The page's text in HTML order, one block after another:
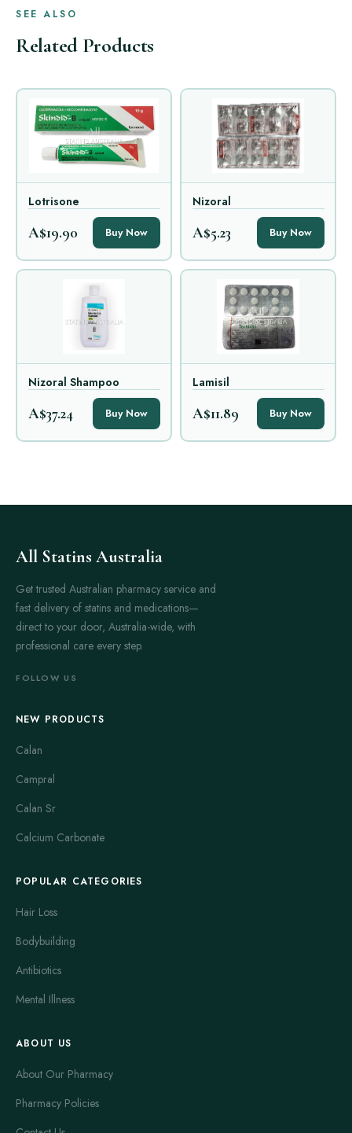
SEE ALSO
Related Products
Lotrisone
A$19.90 Buy Now
Nizoral
A$5.23 Buy Now
Nizoral Shampoo
A$37.24 Buy Now
Lamisil
A$11.89 Buy Now
All Statins Australia
Get trusted Australian pharmacy service and
fast delivery of statins and medications—
direct to your door, Australia-wide, with
professional care every step.
FOLLOW US
NEW PRODUCTS
Calan
Campral
Calan Sr
Calcium Carbonate
POPULAR CATEGORIES
Hair Loss
Bodybuilding
Antibiotics
Mental Illness
ABOUT US
About Our Pharmacy
Pharmacy Policies